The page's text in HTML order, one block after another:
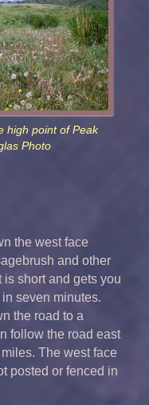
high point of Peak
Photo
the west face
and other
short and gets you
seven minutes.
the road to a
follow the road east
The west face
posted or fenced in